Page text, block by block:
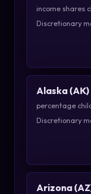
income shares
Discretionary
Alaska (AK)
percentage
Discretionary
Arizona